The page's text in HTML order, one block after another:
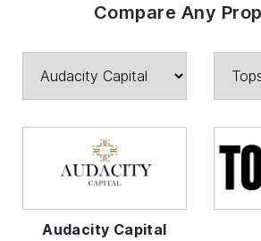
Compare Any
Audacity Capital